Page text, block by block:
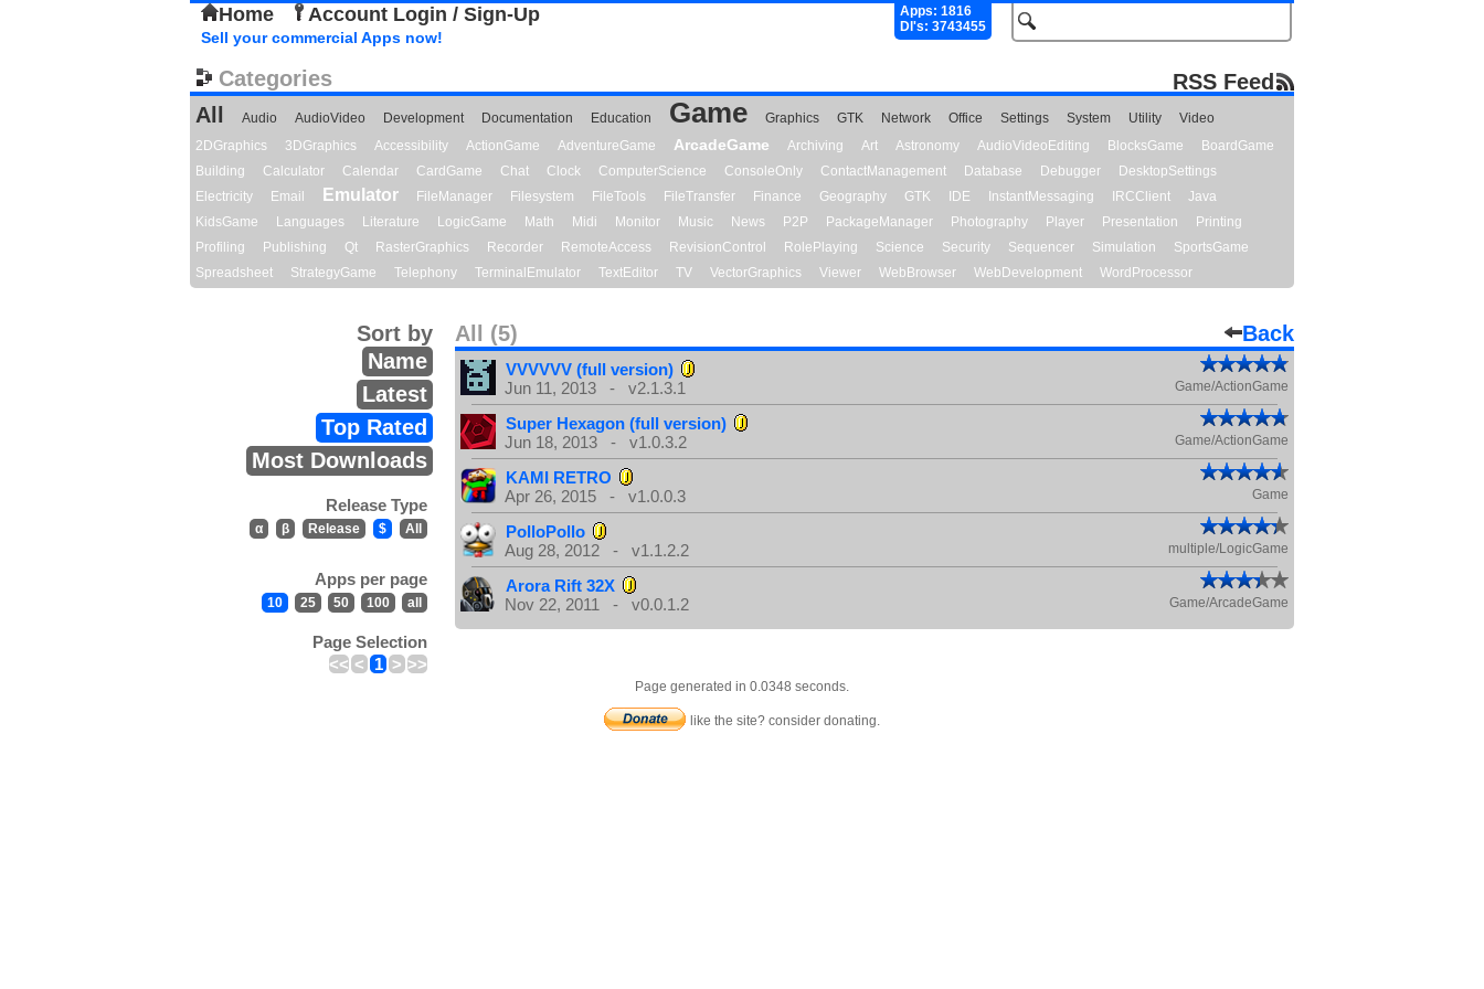
Home Account Login / Sign-Up
Apps: 1816
Dl's: 3743455
Sell your commercial Apps now!
Categories
RSS Feed
All
Audio AudioVideo Development Documentation Education Game Graphics GTK Network Office Settings System Utility
Video
2DGraphics
3DGraphics Accessibility ActionGame AdventureGame ArcadeGame Archiving Art Astronomy AudioVideoEditing BlocksGame
BoardGame
Building
Calculator Calendar CardGame Chat Clock ComputerScience ConsoleOnly ContactManagement Database Debugger
DesktopSettings
Electricity
Email Emulator FileManager Filesystem FileTools FileTransfer Finance Geography GTK IDE InstantMessaging IRCClient
Java
KidsGame
Languages Literature LogicGame Math Midi Monitor Music News P2P PackageManager Photography Player Presentation
Printing
Profiling
Publishing Qt RasterGraphics Recorder RemoteAccess RevisionControl RolePlaying Science Security Sequencer Simulation
SportsGame
Spreadsheet
StrategyGame Telephony TerminalEmulator TextEditor TV VectorGraphics Viewer WebBrowser WebDevelopment WordProcessor
All (5) Back
Sort by
Name
Latest
Top Rated
Most Downloads
Release Type
α β Release $ All
Apps per page
10 25 50 100 all
Page Selection
<< < 1 > >>
VVVVVV (full version)
Jun 11, 2013 - v2.1.3.1
Game/ActionGame
Super Hexagon (full version)
Jun 18, 2013 - v1.0.3.2
Game/ActionGame
KAMI RETRO
Apr 26, 2015 - v1.0.0.3
Game
PolloPollo
Aug 28, 2012 - v1.1.2.2
multiple/LogicGame
Arora Rift 32X
Nov 22, 2011 - v0.0.1.2
Game/ArcadeGame
Page generated in 0.0348 seconds.
like the site? consider donating.